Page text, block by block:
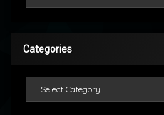
Categories